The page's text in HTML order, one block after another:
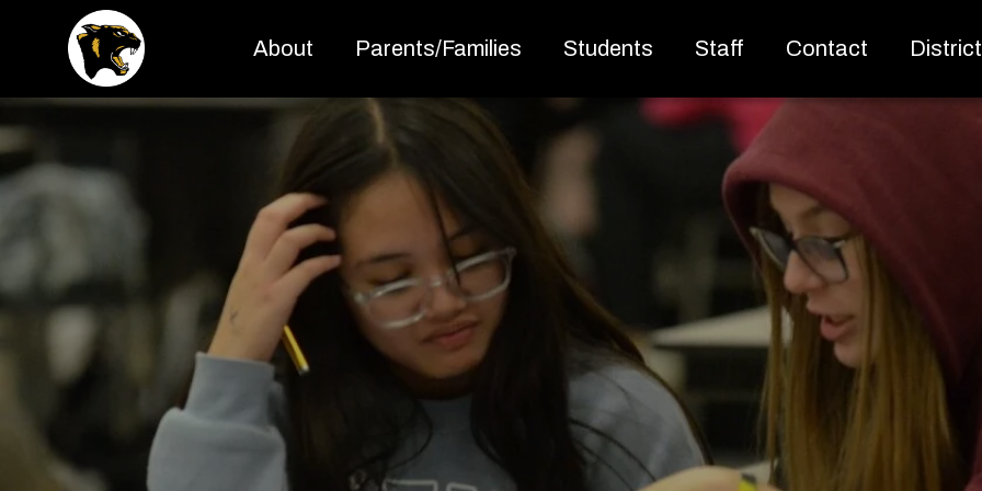
About Parents/Families Students Staff Contact